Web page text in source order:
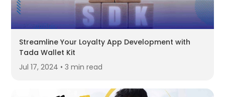
Streamline Your Loyalty App Development with
Tada Wallet Kit
Jul 17, 2024 • 3 min read